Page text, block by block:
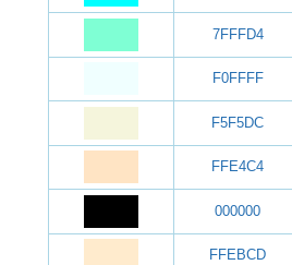
7FFFD4
F0FFFF
F5F5DC
FFE4C4
000000
FFEBCD